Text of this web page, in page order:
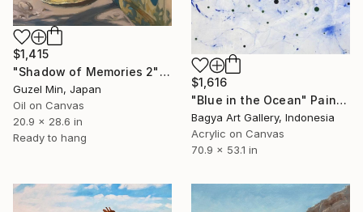
$1,415
"Shadow of Memories 2" Painting
Guzel Min, Japan
Oil on Canvas
20.9 x 28.6 in
Ready to hang
$1,616
"Blue in the Ocean" Painting
Bagya Art Gallery, Indonesia
Acrylic on Canvas
70.9 x 53.1 in